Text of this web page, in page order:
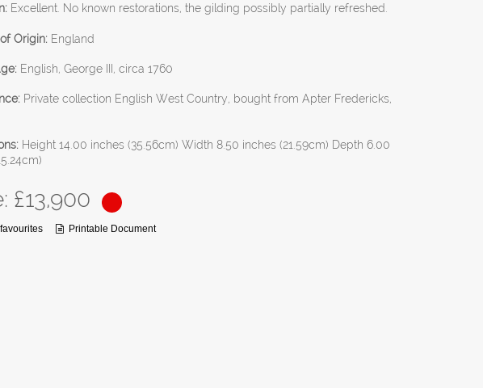
Excellent. No known restorations, the gilding possibly partially refreshed.
Origin: England
English, George III, circa 1760
Private collection English West Country, bought from Apter Fredericks,
Height 14.00 inches (35.56cm) Width 8.50 inches (21.59cm) Depth 6.00
£13,900
Printable Document